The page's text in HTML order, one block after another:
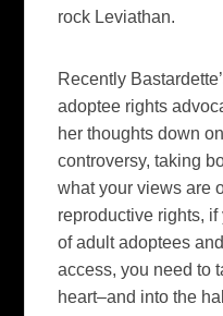
rock Leviathan.
Recently
adoptee rights
her thoughts down
controversy, taking
what your views are
reproductive rights,
of adult adoptees
access, you need to
heart–and into the